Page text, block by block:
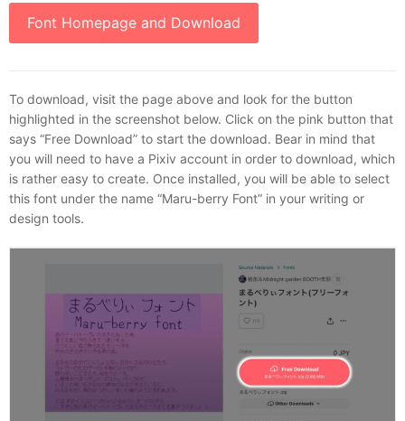
Font Homepage and Download
To download, visit the page above and look for the button
highlighted in the screenshot below. Click on the pink button that
says “Free Download” to start the download. Bear in mind that
you will need to have a Pixiv account in order to download, which
is rather easy to create. Once installed, you will be able to select
this font under the name “Maru-berry Font” in your writing or
design tools.